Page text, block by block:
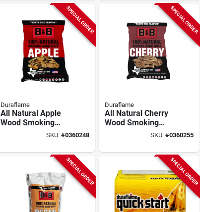
SPECIAL ORDER
Duraflame
All Natural Apple
Wood Smoking
Chips 180 Cubic
SKU: #0360248
SPECIAL ORDER
Duraflame
All Natural Cherry
Wood Smoking
Chips 180 Cubic
SKU:#0360255
SPECIAL ORDER SPECIAL ORDER